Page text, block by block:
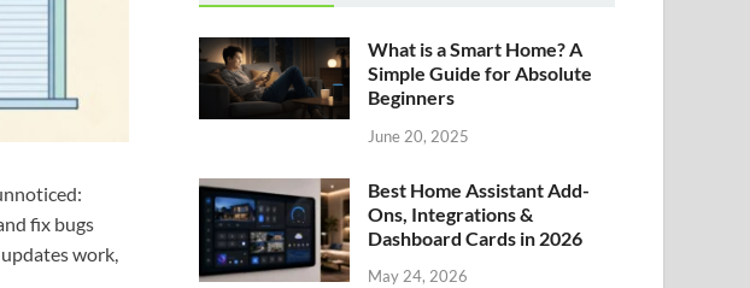
fix bugs
work,
What is a Smart Home? A
Simple Guide for Absolute
Beginners
June 20, 2025
Best Home Assistant Add-
Ons, Integrations &
Dashboard Cards in 2026
May 24, 2026